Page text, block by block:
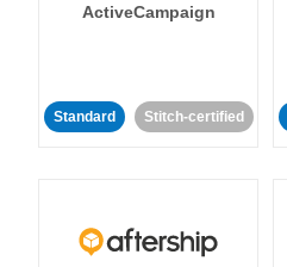
ActiveCampaign
Standard Stitch-certified